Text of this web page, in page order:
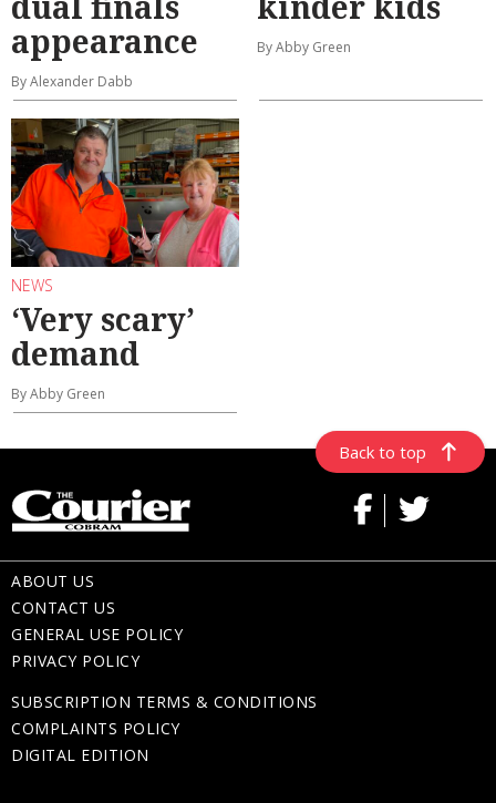
appearance
By Alexander Dabb
By Abby Green
NEWS
‘Very scary’
demand
By Abby Green
Back to top
ABOUT US
CONTACT US
GENERAL USE POLICY
PRIVACY POLICY
SUBSCRIPTION TERMS & CONDITIONS
COMPLAINTS POLICY
DIGITAL EDITION